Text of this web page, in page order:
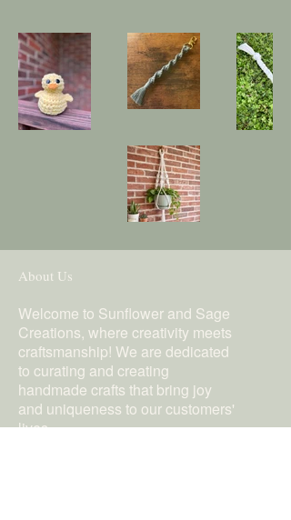
About Us
Welcome to Sunflower and Sage
Creations, where creativity meets
craftsmanship! We are dedicated
to curating and creating
handmade crafts that bring joy
and uniqueness to our customers'
lives.